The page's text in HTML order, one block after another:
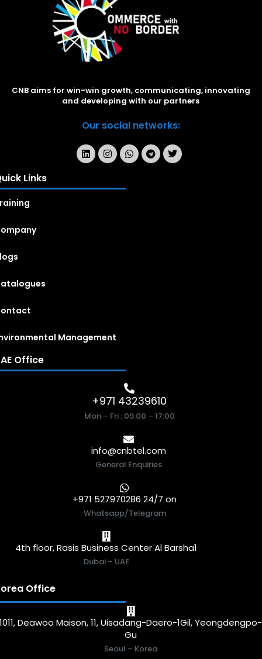
CNB aims for win-win growth, communicating, innovating
and developing with our partners
Our social networks:
Links
Management
Office
+971 43239610
Mon – Fri : 09:00 – 17:00
info@cnbtel.com
General Enquiries
+971 527970286 24/7 on
Whatsapp/Telegram
4th floor, Rasis Business Center Al Barsha1
Dubai – UAE
Office
1011, Deawoo Maison, 11, Uisadang-Daero-1Gil, Yeongdengpo-
Gu
Seoul – Korea